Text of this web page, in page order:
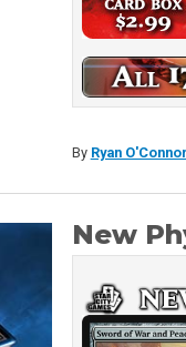
By Ryan
New